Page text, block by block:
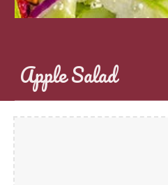
Apple Salad